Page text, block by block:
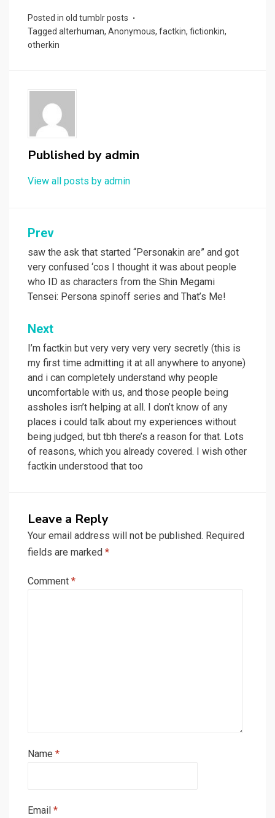
Posted in old tumblr posts
Tagged alterhuman, Anonymous, factkin, fictionkin,
otherkin
Published by admin
View all posts by admin
Post
navigation
Prev
saw the ask that started “Personakin are” and got
very confused ‘cos I thought it was about people
who ID as characters from the Shin Megami
Tensei: Persona spinoff series and That’s Me!
Next
I’m factkin but very very very very secretly (this is
my first time admitting it at all anywhere to anyone)
and i can completely understand why people
uncomfortable with us, and those people being
assholes isn’t helping at all. I don’t know of any
places i could talk about my experiences without
being judged, but tbh there’s a reason for that. Lots
of reasons, which you already covered. I wish other
factkin understood that too
Leave a Reply
Your email address will not be published. Required
fields are marked *
Comment *
Name *
Email *